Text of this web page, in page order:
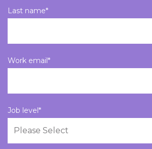
Last name*
Work email*
Job level*